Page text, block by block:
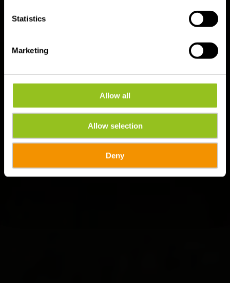
Statistics
Marketing
Allow all
Allow selection
Deny